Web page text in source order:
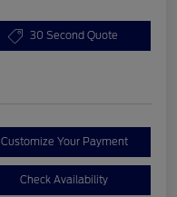
30 Second Quote
Customize Your Payment
Check Availability